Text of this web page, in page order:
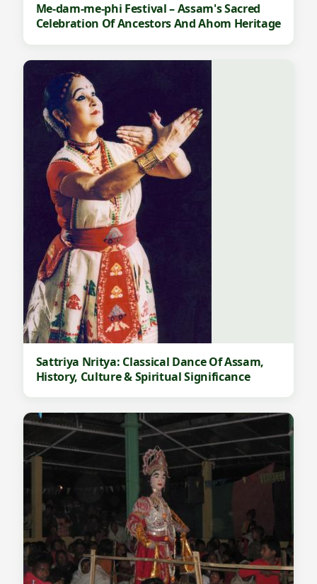
Me-dam-me-phi Festival – Assam's Sacred
Celebration Of Ancestors And Ahom Heritage
Sattriya Nritya: Classical Dance Of Assam,
History, Culture & Spiritual Significance